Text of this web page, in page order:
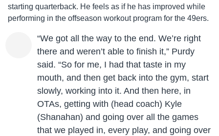
starting quarterback. He feels as if he has improved while
performing in the offseason workout program for the 49ers.
“We got all the way to the end. We’re right
there and weren’t able to finish it,” Purdy
said. “So for me, I had that taste in my
mouth, and then get back into the gym, start
slowly, working into it. And then here, in
OTAs, getting with (head coach) Kyle
(Shanahan) and going over all the games
that we played in, every play, and going over